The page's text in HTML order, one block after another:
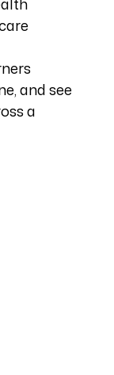
and see
a